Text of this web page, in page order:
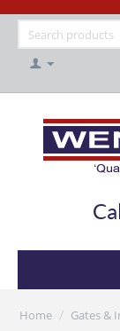
Home / Gates &